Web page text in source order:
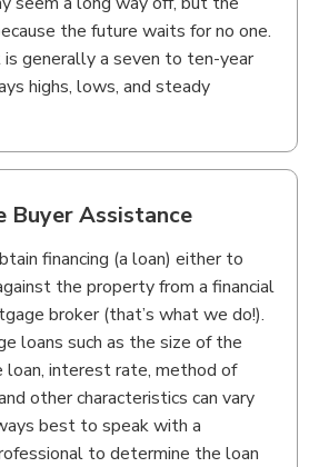
the future waits for no one.
generally a seven to ten-year
highs, lows, and steady
Buyer Assistance
financing (a loan) either to
the property from a financial
broker (that’s what we do!).
loans such as the size of the
loan, interest rate, method of
other characteristics can vary
best to speak with a
to determine the loan